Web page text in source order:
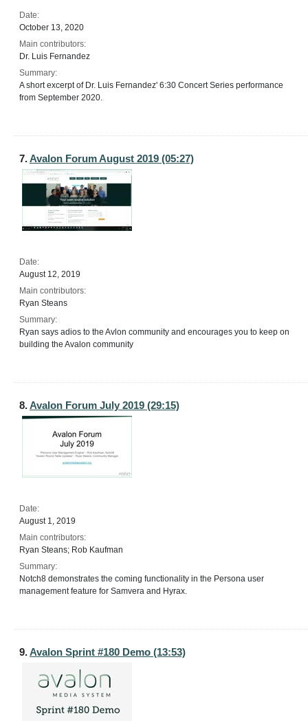
Date:
October 13, 2020
Main contributors:
Dr. Luis Fernandez
Summary:
A short excerpt of Dr. Luis Fernandez' 6:30 Concert Series performance
from September 2020.
7.Avalon Forum August 2019 (05:27)
Date:
August 12, 2019
Main contributors:
Ryan Steans
Summary:
Ryan says adios to the Avlon community and encourages you to keep on
building the Avalon community
8.Avalon Forum July 2019 (29:15)
Date:
August 1, 2019
Main contributors:
Ryan Steans; Rob Kaufman
Summary:
Notch8 demonstrates the coming functionality in the Persona user
management feature for Samvera and Hyrax.
9.Avalon Sprint #180 Demo (13:53)